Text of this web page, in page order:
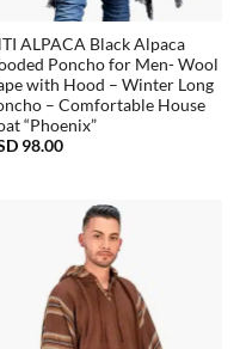
ALPACA Black Alpaca
Poncho for Men- Wool
with Hood – Winter Long
– Comfortable House
“Phoenix”
98.00